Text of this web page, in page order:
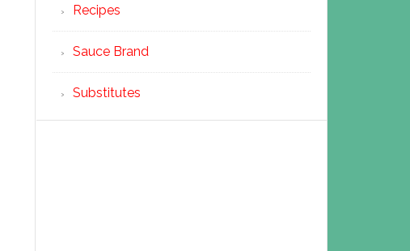
Recipes
Sauce Brand
Substitutes